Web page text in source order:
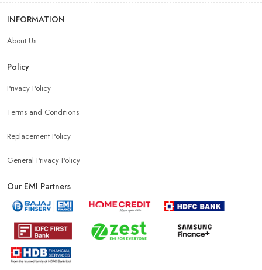
INFORMATION
About Us
Policy
Privacy Policy
Terms and Conditions
Replacement Policy
General Privacy Policy
Our EMI Partners